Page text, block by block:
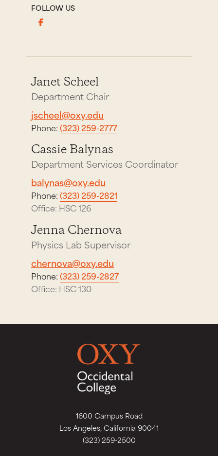
FOLLOW US
Janet Scheel
Department Chair
jscheel@oxy.edu
Phone:(323) 259-2777
Cassie Balynas
Department Services Coordinator
balynas@oxy.edu
Phone:(323) 259-2821
Office: HSC 126
Jenna Chernova
Physics Lab Supervisor
chernova@oxy.edu
Phone:(323) 259-2827
Office: HSC 130
1600 Campus Road
Los Angeles, California 90041
(323) 259-2500